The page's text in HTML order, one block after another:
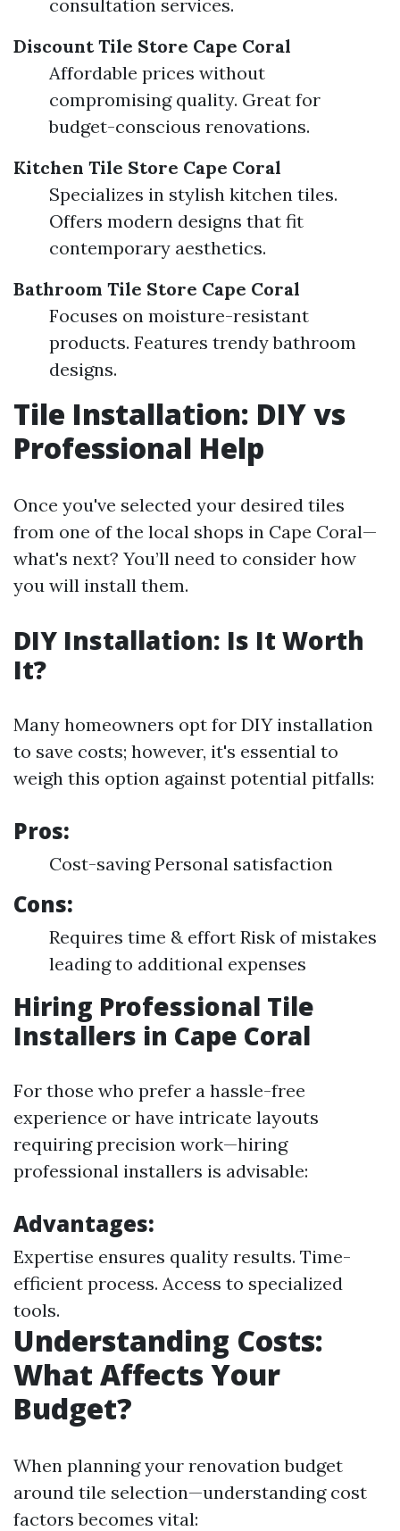
consultation services.
Discount Tile Store Cape Coral
Affordable prices without
compromising quality. Great for
budget-conscious renovations.
Kitchen Tile Store Cape Coral
Specializes in stylish kitchen tiles.
Offers modern designs that fit
contemporary aesthetics.
Bathroom Tile Store Cape Coral
Focuses on moisture-resistant
products. Features trendy bathroom
designs.
Tile Installation: DIY vs
Professional Help
Once you've selected your desired tiles
from one of the local shops in Cape Coral—
what's next? You’ll need to consider how
you will install them.
DIY Installation: Is It Worth
It?
Many homeowners opt for DIY installation
to save costs; however, it's essential to
weigh this option against potential pitfalls:
Pros:
Cost-saving Personal satisfaction
Cons:
Requires time & effort Risk of mistakes
leading to additional expenses
Hiring Professional Tile
Installers in Cape Coral
For those who prefer a hassle-free
experience or have intricate layouts
requiring precision work—hiring
professional installers is advisable:
Advantages:
Expertise ensures quality results. Time-
efficient process. Access to specialized
tools.
Understanding Costs:
What Affects Your
Budget?
When planning your renovation budget
around tile selection—understanding cost
factors becomes vital: